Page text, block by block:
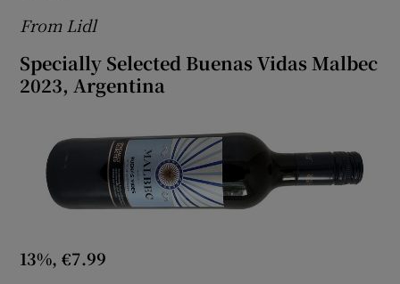
From Lidl
Specially Selected Buenas Vidas Malbec
2023, Argentina
13%, €7.99